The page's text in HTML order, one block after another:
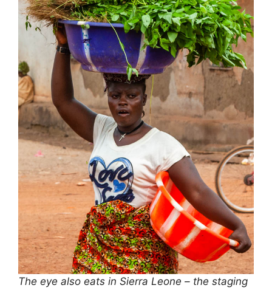
The eye also eats in Sierra Leone – the staging